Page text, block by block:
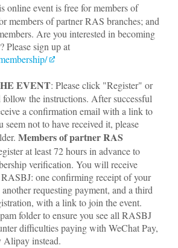
online event is free for members of
members of partner RAS branches; and
Are you interested in becoming
Please sign up at
EVENT: Please click "Register" or
the instructions. After successful
a confirmation email with a link to
seem not to have received it, please
Members of partner RAS
at least 72 hours in advance to
verification. You will receive
one confirming receipt of your
requesting payment, and a third
with a link to join the event.
folder to ensure you see all RASBJ
difficulties paying with WeChat Pay,
instead.